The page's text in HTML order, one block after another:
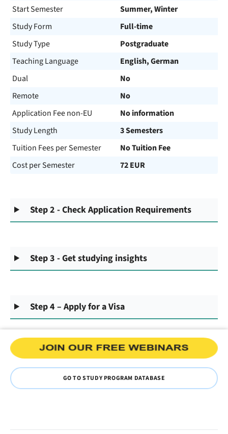
Start Semester
Summer, Winter
Study Form
Full-time
Study Type
Postgraduate
Teaching Language
English, German
Dual
No
Remote
No
Application Fee non-EU
No information
Study Length
3 Semesters
Tuition Fees per Semester
No Tuition Fee
Cost per Semester
72 EUR
Step 2 - Check Application Requirements
Step 3 - Get studying insights
Step 4 – Apply for a Visa
GO TO STUDY PROGRAM DATABASE